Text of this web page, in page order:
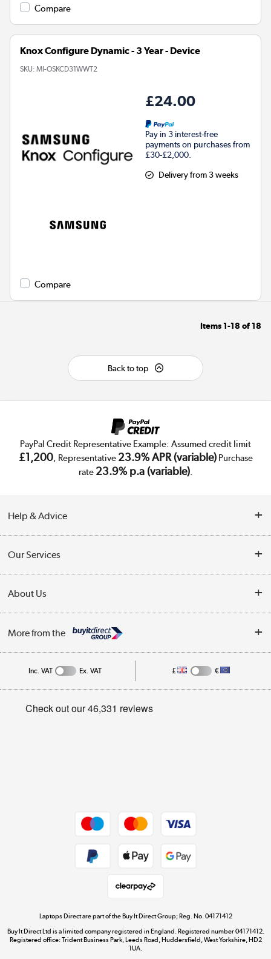
Compare
Knox Configure Dynamic - 3 Year - Device
SKU: MI-OSKCD31WWT2
£24.00
Pay in 3 interest-free
payments on purchases from
£30-£2,000.
Delivery from 3 weeks
Compare
Items 1-18 of 18
Back to top
PayPal Credit Representative Example: Assumed credit limit
£1,200, Representative 23.9% APR (variable)Purchase
rate 23.9% p.a (variable).
Help & Advice
Collection Points
Finance
Track order
Student and Key Worker Discount
Our Services
Trade Enquiries
Public Sector
About Us
Affiliates programme
Privacy policy
More from the
Dive into incredible value
Shop now »
Inc. VAT Ex. VAT £ €
Laptops Direct are part of the Buy It Direct Group; Reg. No. 04171412
Buy It Direct Ltd is a limited company registered in England. Registered number 04171412.
Registered office: Trident Business Park, Leeds Road, Huddersfield, West Yorkshire, HD2
1UA.